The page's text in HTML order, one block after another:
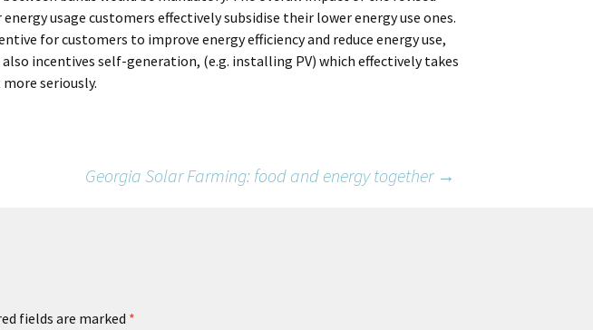
usage customers effectively subsidise their lower energy use ones.
for customers to improve energy efficiency and reduce energy use,
incentives self-generation, (e.g. installing PV) which effectively takes
seriously.
Georgia Solar Farming: food and energy together →
fields are marked *